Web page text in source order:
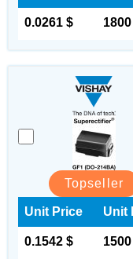
0.0261 $ 1800
Topseller
Unit Price
0.1542 $
Unit
1500